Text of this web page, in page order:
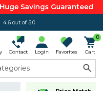
Savings Guaranteed
4.6 out of 5.0
Contact Login Favorites
0
Cart